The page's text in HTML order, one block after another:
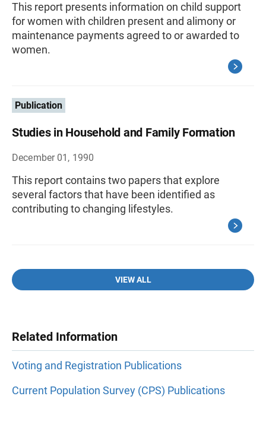
This report presents information on child support
for women with children present and alimony or
maintenance payments agreed to or awarded to
women.
Publication
Studies in Household and Family Formation
December 01, 1990
This report contains two papers that explore
several factors that have been identified as
contributing to changing lifestyles.
VIEW ALL
Related Information
Voting and Registration Publications
Current Population Survey (CPS) Publications